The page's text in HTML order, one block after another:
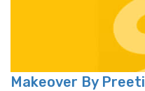
Makeover By Preeti